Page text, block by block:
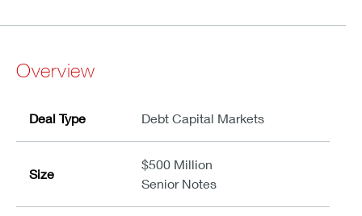
Overview
Deal Type Debt Capital Markets
Size
$500 Million
Senior Notes